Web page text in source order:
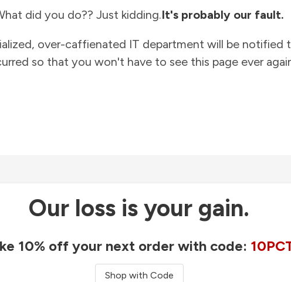
did you do?? Just kidding.It's probably our fault.
over-caffienated IT department will be notified
so that you won't have to see this page ever
Our loss is your gain.
10% off your next order with code:
Shop with Code